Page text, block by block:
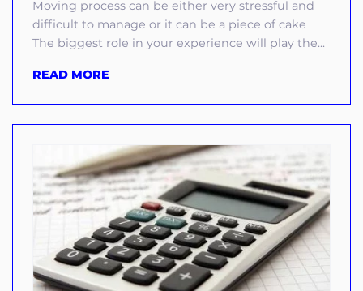
Moving process can be either very stressful and
difficult to manage or it can be a piece of cake
The biggest role in your experience will play the...
READ MORE